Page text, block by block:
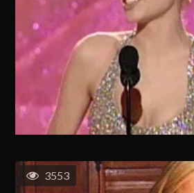
3553